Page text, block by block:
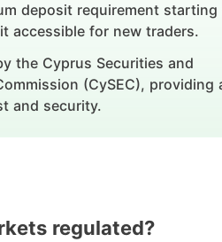
deposit requirement starting
accessible for new traders.
the Cyprus Securities and
(CySEC), providing
and security.
regulated?